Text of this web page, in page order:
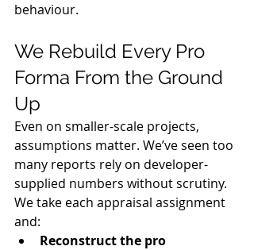
behaviour.
We Rebuild Every Pro
Forma From the Ground
Up
Even on smaller-scale projects,
assumptions matter. We’ve seen too
many reports rely on developer-
supplied numbers without scrutiny.
We take each appraisal assignment
and:
Reconstruct the pro